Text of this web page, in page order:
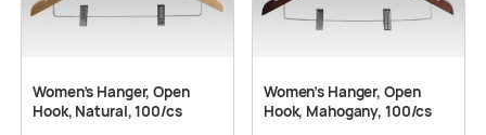
Women’s Hanger, Open
Hook, Natural, 100/cs
Women’s Hanger, Open
Hook, Mahogany, 100/cs